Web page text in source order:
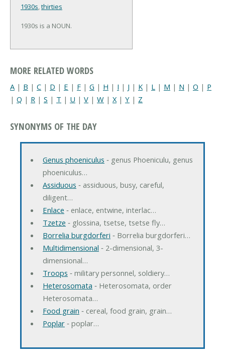
1930s,thirties
1930s is a NOUN.
MORE RELATED WORDS
A | B | C | D | E | F | G | H | I | J | K | L | M | N | O | P
| Q | R | S | T | U | V | W | X | Y | Z
SYNONYMS OF THE DAY
Genus phoeniculus ‐ genus Phoeniculu, genus
phoeniculus…
Assiduous ‐ assiduous, busy, careful,
diligent…
Enlace ‐ enlace, entwine, interlac…
Tzetze ‐ glossina, tsetse, tsetse fly…
Borrelia burgdorferi ‐ Borrelia burgdorferi…
Multidimensional ‐ 2-dimensional, 3-
dimensional…
Troops ‐ military personnel, soldiery…
Heterosomata ‐ Heterosomata, order
Heterosomata…
Food grain ‐ cereal, food grain, grain…
Poplar‐ poplar…